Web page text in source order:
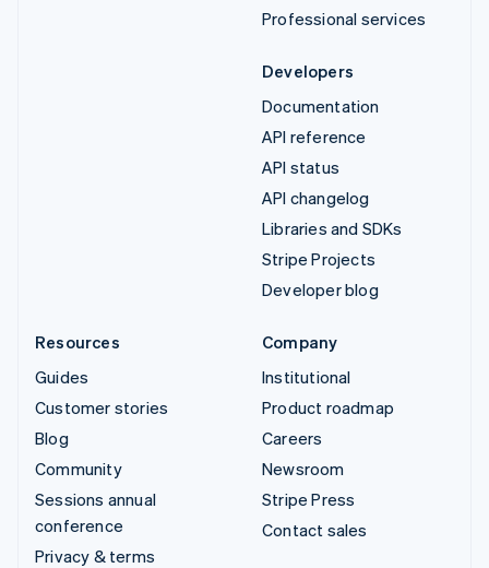
Professional services
Developers
Documentation
API reference
API status
API changelog
Libraries and SDKs
Stripe Projects
Developer blog
Resources
Guides
Customer stories
Blog
Community
Sessions annual
conference
Privacy & terms
Company
Institutional
Product roadmap
Careers
Newsroom
Stripe Press
Contact sales